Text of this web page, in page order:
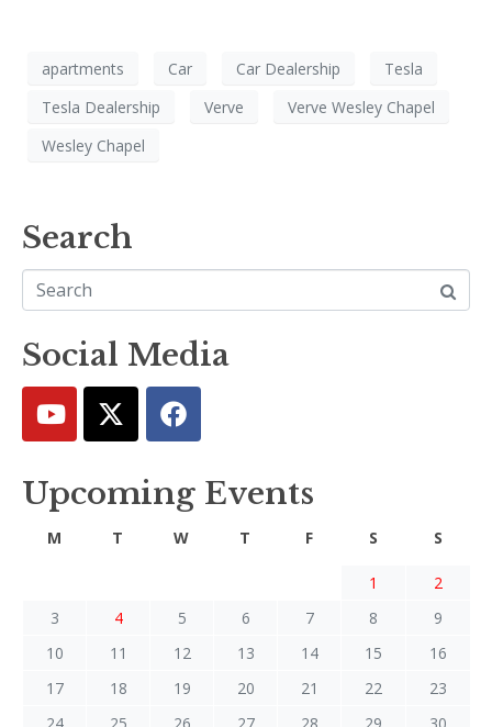
apartments Car Car Dealership
Tesla
Tesla Dealership
Verve
Verve Wesley Chapel
Wesley Chapel
Search
Social Media
Upcoming Events
M T W T F S S
1
2
3
4 5 6 7 8
9
10
11 12 13 14 15
16
17
18 19 20 21 22
23